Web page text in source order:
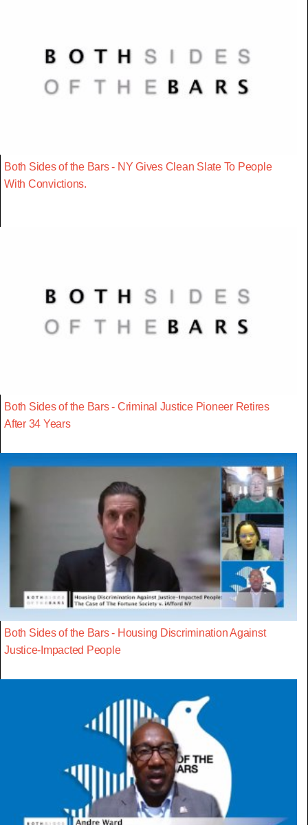
Both Sides of the Bars - NY Gives Clean Slate To People
With Convictions.
Both Sides of the Bars - Criminal Justice Pioneer Retires
After 34 Years
Both Sides of the Bars - Housing Discrimination Against
Justice-Impacted People